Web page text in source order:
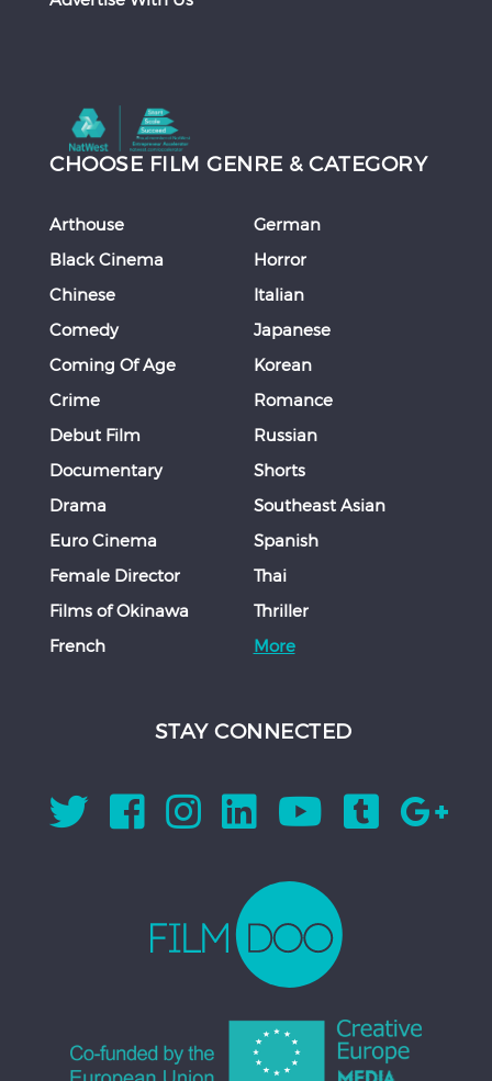
CHOOSE FILM GENRE & CATEGORY
Arthouse
Black Cinema
Chinese
Comedy
Coming Of Age
Crime
Debut Film
Documentary
Drama
Euro Cinema
Female Director
Films of Okinawa
French
German
Horror
Italian
Japanese
Korean
Romance
Russian
Shorts
Southeast Asian
Spanish
Thai
Thriller
More
STAY CONNECTED